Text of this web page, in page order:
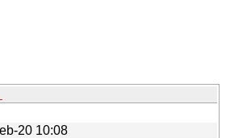
20 10:08